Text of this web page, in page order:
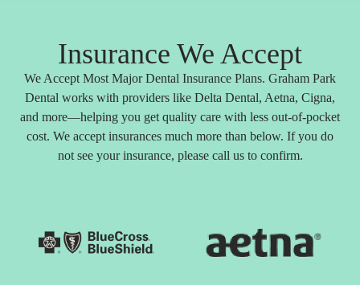
Insurance We Accept
We Accept Most Major Dental Insurance Plans. Graham Park
Dental works with providers like Delta Dental, Aetna, Cigna,
and more—helping you get quality care with less out-of-pocket
cost. We accept insurances much more than below. If you do
not see your insurance, please call us to confirm.